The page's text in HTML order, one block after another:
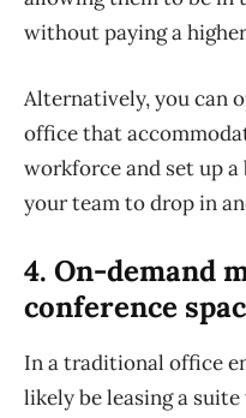
without paying a
Alternatively, you can
office that
workforce and set up
your team to drop in
4. On-demand
conference
In a traditional office
likely be leasing a